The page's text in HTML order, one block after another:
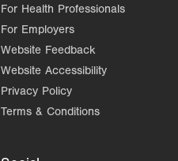
For Health Professionals
For Employers
Website Feedback
Website Accessibility
Privacy Policy
Terms & Conditions